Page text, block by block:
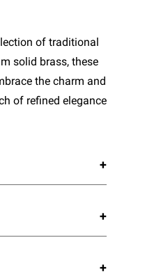
of traditional
solid brass, these
the charm and
of refined elegance